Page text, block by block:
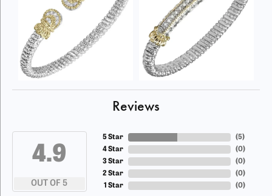
Reviews
4.9
OUT OF 5
5 Star
4 Star
3 Star
2 Star
1 Star
(5)
(0)
(0)
(0)
(0)